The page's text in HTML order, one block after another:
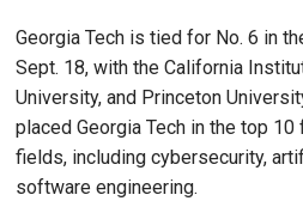
Georgia Tech is tied for No. 6 in
Sept. 18, with the California
University, and Princeton
placed Georgia Tech in the top
fields, including cybersecurity,
software engineering.